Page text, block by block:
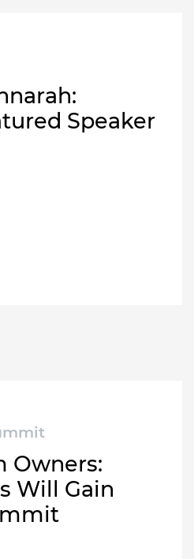
Speaker
Owners:
Will Gain